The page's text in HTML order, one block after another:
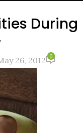
During
26, 2012 0